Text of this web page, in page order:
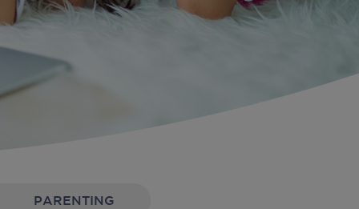
PARENTING